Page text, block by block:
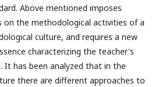
Above mentioned imposes
on the methodological activities of a
culture, and requires a new
characterizing the teacher's
It has been analyzed that in the
there are different approaches to